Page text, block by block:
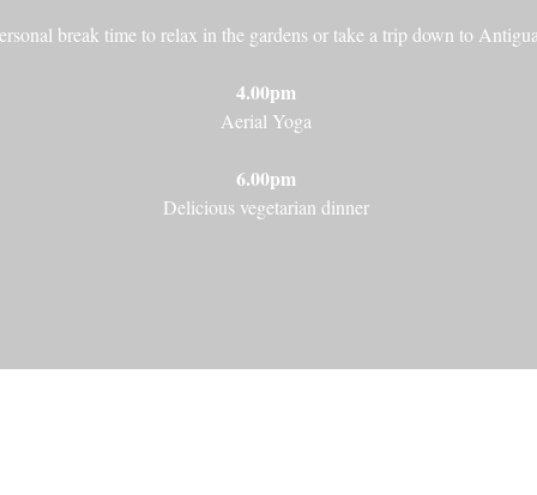
break time to relax in the gardens or take a trip down to
4.00pm
Aerial Yoga
6.00pm
Delicious vegetarian dinner